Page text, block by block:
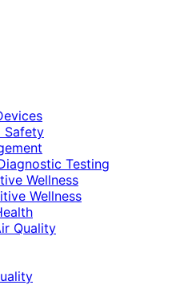
Safety
Testing
Wellness
Wellness
Quality